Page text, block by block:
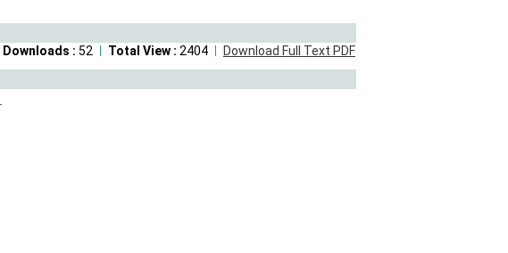
Download Full Text PDF
Total View : 2404
Downloads : 52